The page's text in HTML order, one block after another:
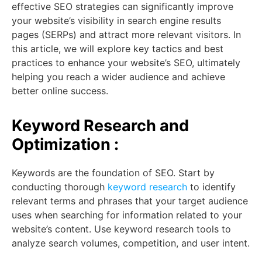
effective SEO strategies can significantly improve
your website’s visibility in search engine results
pages (SERPs) and attract more relevant visitors. In
this article, we will explore key tactics and best
practices to enhance your website’s SEO, ultimately
helping you reach a wider audience and achieve
better online success.
Keyword Research and
Optimization :
Keywords are the foundation of SEO. Start by
conducting thorough keyword research to identify
relevant terms and phrases that your target audience
uses when searching for information related to your
website’s content. Use keyword research tools to
analyze search volumes, competition, and user intent.